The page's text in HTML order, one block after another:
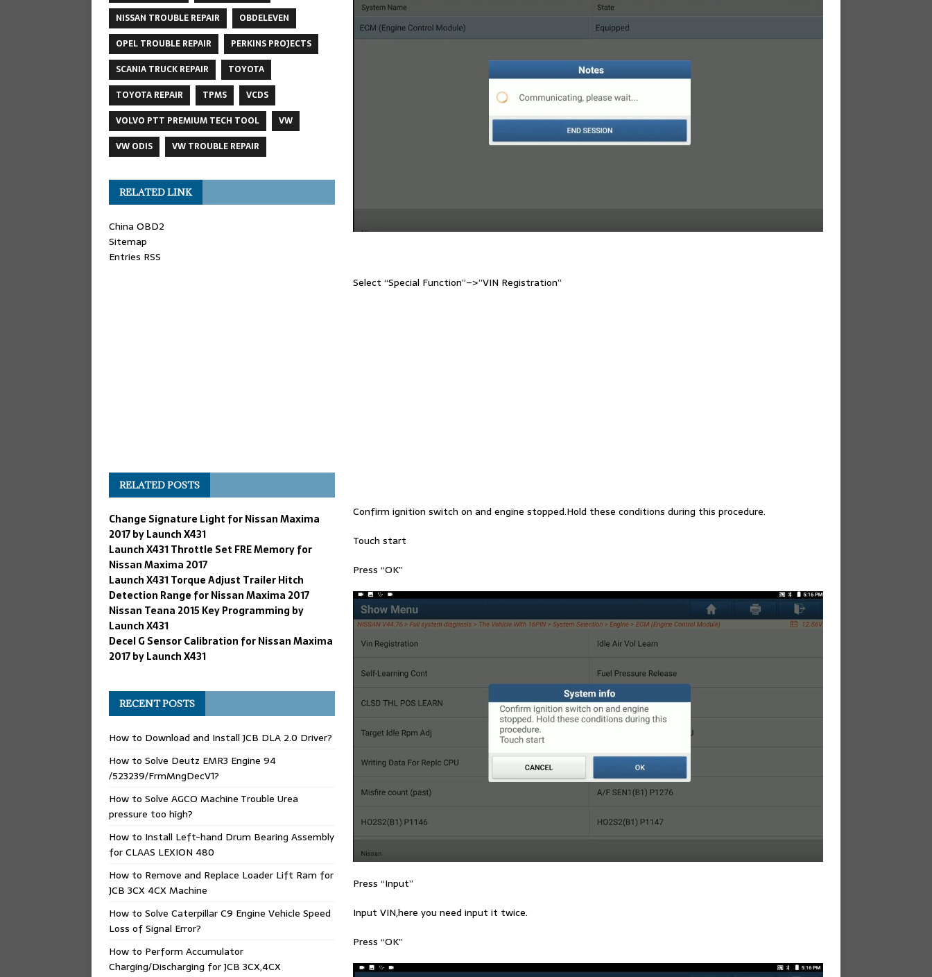
Select “Special Function”–>”VIN Registration”
Confirm ignition switch on and engine stopped.Hold these conditions during this procedure.
Touch start
Press “OK”
Press “Input”
Input VIN,here you need input it twice.
Press “OK”
NISSAN TROUBLE REPAIR
OBDELEVEN
OPEL TROUBLE REPAIR
PERKINS PROJECTS
SCANIA TRUCK REPAIR
TOYOTA
TOYOTA REPAIR
TPMS
VCDS
VOLVO PTT PREMIUM TECH TOOL
VW
VW ODIS
VW TROUBLE REPAIR
RELATED LINK
China OBD2
Sitemap
Entries RSS
RELATED POSTS
Change Signature Light for Nissan Maxima
2017 by Launch X431
Launch X431 Throttle Set FRE Memory for
Nissan Maxima 2017
Launch X431 Torque Adjust Trailer Hitch
Detection Range for Nissan Maxima 2017
Nissan Teana 2015 Key Programming by
Launch X431
Decel G Sensor Calibration for Nissan Maxima
2017 by Launch X431
RECENT POSTS
How to Download and Install JCB DLA 2.0 Driver?
How to Solve Deutz EMR3 Engine 94
/523239/FrmMngDecV1?
How to Solve AGCO Machine Trouble Urea
pressure too high?
How to Install Left-hand Drum Bearing Assembly
for CLAAS LEXION 480
How to Remove and Replace Loader Lift Ram for
JCB 3CX 4CX Machine
How to Solve Caterpillar C9 Engine Vehicle Speed
Loss of Signal Error?
How to Perform Accumulator
Charging/Discharging for JCB 3CX,4CX